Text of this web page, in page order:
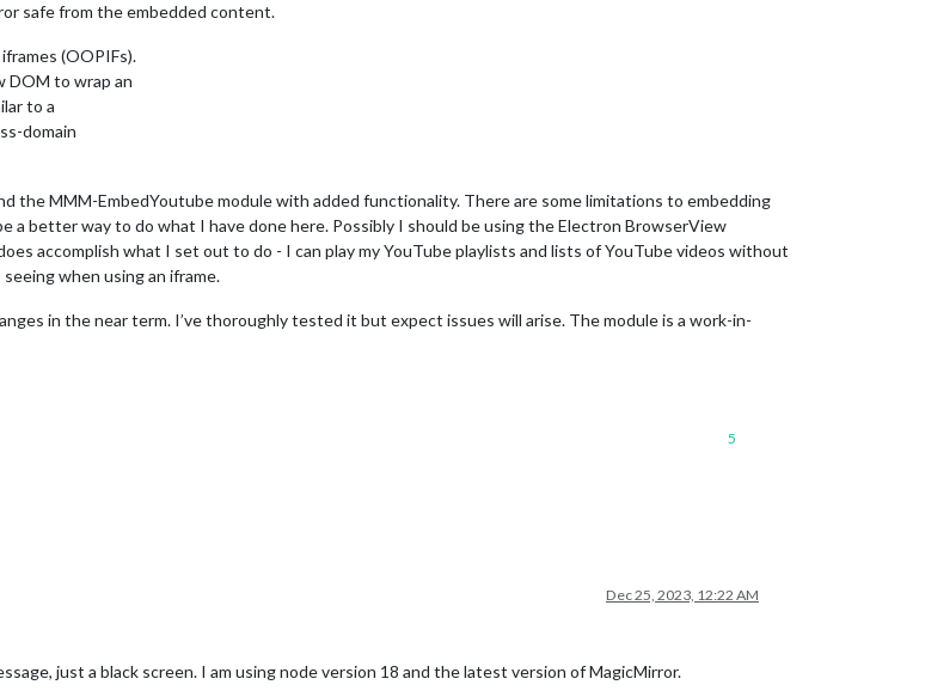
safe from the embedded content.
(OOPIFs).
DOM to wrap an
to a
domain
the MMM-EmbedYoutube module with added functionality. There are some limitations to embedding
a better way to do what I have done here. Possibly I should be using the Electron BrowserView
accomplish what I set out to do - I can play my YouTube playlists and lists of YouTube videos without
when using an iframe.
in the near term. I’ve thoroughly tested it but expect issues will arise. The module is a work-in-
5
Dec 25, 2023, 12:22 AM
just a black screen. I am using node version 18 and the latest version of MagicMirror.